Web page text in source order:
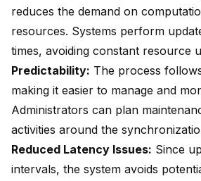
reduces the demand on
resources. Systems perform
times, avoiding constant resource
Predictability: The process
making it easier to manage and
Administrators can plan
activities around the
Reduced Latency Issues: Since
intervals, the system avoids